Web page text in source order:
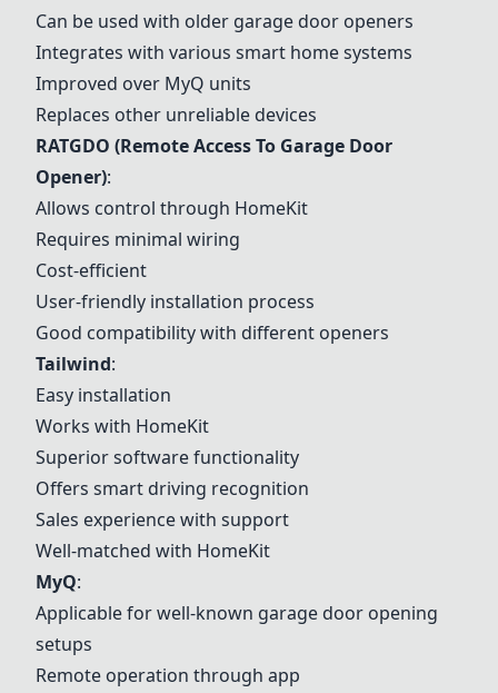
Can be used with older garage door openers
Integrates with various smart home systems
Improved over MyQ units
Replaces other unreliable devices
RATGDO (Remote Access To Garage Door
Opener):
Allows control through HomeKit
Requires minimal wiring
Cost-efficient
User-friendly installation process
Good compatibility with different openers
Tailwind:
Easy installation
Works with HomeKit
Superior software functionality
Offers smart driving recognition
Sales experience with support
Well-matched with HomeKit
MyQ:
Applicable for well-known garage door opening
setups
Remote operation through app